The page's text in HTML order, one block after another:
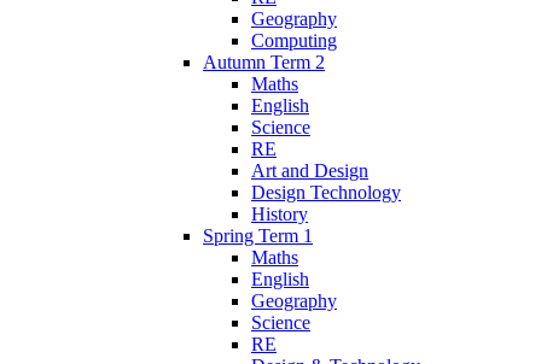
Geography
Computing
Autumn Term 2
Maths
English
Science
RE
Art and Design
Design Technology
History
Spring Term 1
Maths
English
Geography
Science
RE